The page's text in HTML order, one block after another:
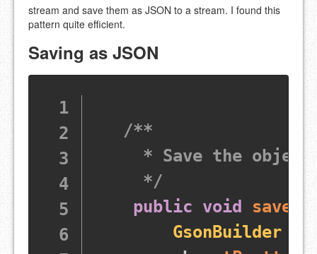
stream and save them as JSON to a stream. I found this
pattern quite efficient.
Saving as JSON
/**
* Save the
     */
public void
GsonBuilder